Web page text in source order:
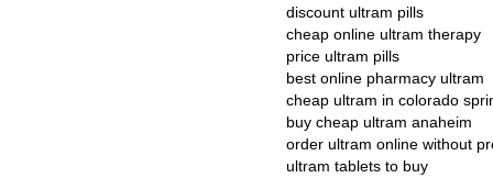
discount ultram pills
cheap online ultram therapy
price ultram pills
best online pharmacy ultram
cheap ultram in colorado
buy cheap ultram anaheim
order ultram online without
ultram tablets to buy